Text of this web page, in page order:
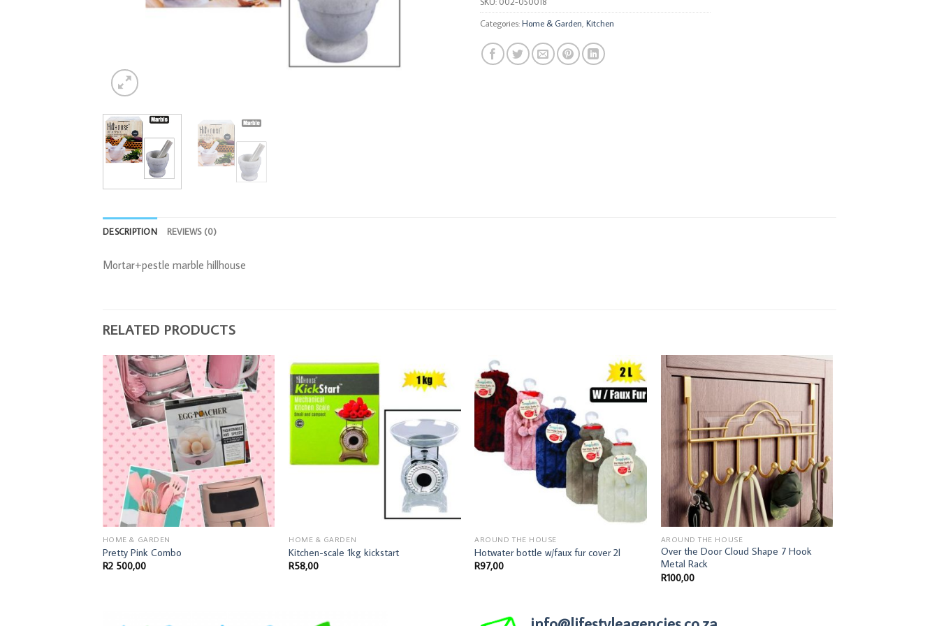
Categories:Home & Garden Kitchen
DESCRIPTION REVIEWS (0)
Mortar+pestle marble hillhouse
RELATED PRODUCTS
HOME & GARDEN
Pretty Pink Combo
R2 500,00
HOME & GARDEN
Kitchen-scale 1kg kickstart
R58,00
AROUND THE HOUSE
Hotwater bottle w/faux fur cover 2l
R97,00
AROUND THE HOUSE
Over the Door Cloud Shape 7 Hook
Metal Rack
R100,00